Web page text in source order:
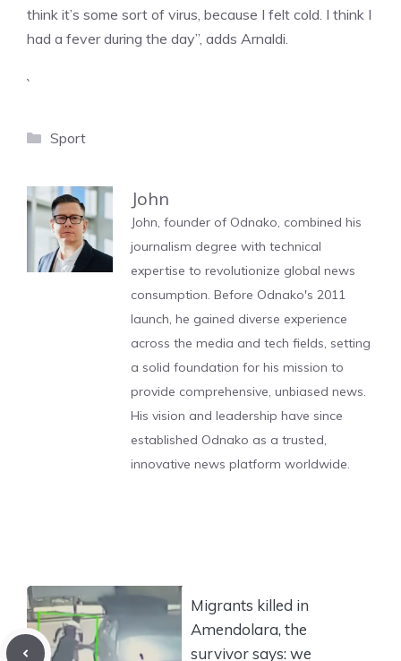
think it’s some sort of virus, because I felt cold. I think I
had a fever during the day”, adds Arnaldi.
`
Categories
Sport
John
John, founder of Odnako, combined his
journalism degree with technical
expertise to revolutionize global news
consumption. Before Odnako's 2011
launch, he gained diverse experience
across the media and tech fields, setting
a solid foundation for his mission to
provide comprehensive, unbiased news.
His vision and leadership have since
established Odnako as a trusted,
innovative news platform worldwide.
Migrants killed in
Amendolara, the
survivor says: we